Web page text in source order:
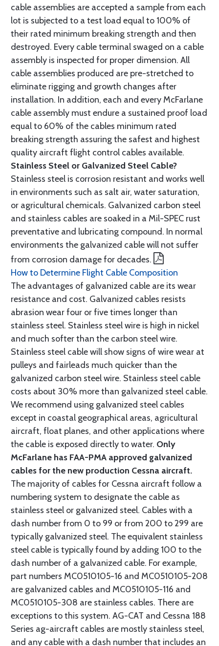
cable assemblies are accepted a sample from each
lot is subjected to a test load equal to 100% of
their rated minimum breaking strength and then
destroyed. Every cable terminal swaged on a cable
assembly is inspected for proper dimension. All
cable assemblies produced are pre-stretched to
eliminate rigging and growth changes after
installation. In addition, each and every McFarlane
cable assembly must endure a sustained proof load
equal to 60% of the cables minimum rated
breaking strength assuring the safest and highest
quality aircraft flight control cables available.
Stainless Steel or Galvanized Steel Cable?
Stainless steel is corrosion resistant and works well
in environments such as salt air, water saturation,
or agricultural chemicals. Galvanized carbon steel
and stainless cables are soaked in a Mil-SPEC rust
preventative and lubricating compound. In normal
environments the galvanized cable will not suffer
from corrosion damage for decades.
How to Determine Flight Cable Composition
The advantages of galvanized cable are its wear
resistance and cost. Galvanized cables resists
abrasion wear four or five times longer than
stainless steel. Stainless steel wire is high in nickel
and much softer than the carbon steel wire.
Stainless steel cable will show signs of wire wear at
pulleys and fairleads much quicker than the
galvanized carbon steel wire. Stainless steel cable
costs about 30% more than galvanized steel cable.
We recommend using galvanized steel cables
except in coastal geographical areas, agricultural
aircraft, float planes, and other applications where
the cable is exposed directly to water. Only
McFarlane has FAA-PMA approved galvanized
cables for the new production Cessna aircraft.
The majority of cables for Cessna aircraft follow a
numbering system to designate the cable as
stainless steel or galvanized steel. Cables with a
dash number from 0 to 99 or from 200 to 299 are
typically galvanized steel. The equivalent stainless
steel cable is typically found by adding 100 to the
dash number of a galvanized cable. For example,
part numbers MC0510105-16 and MC0510105-208
are galvanized cables and MC0510105-116 and
MC0510105-308 are stainless cables. There are
exceptions to this system. AG-CAT and Cessna 188
Series ag-aircraft cables are mostly stainless steel,
and any cable with a dash number that includes an